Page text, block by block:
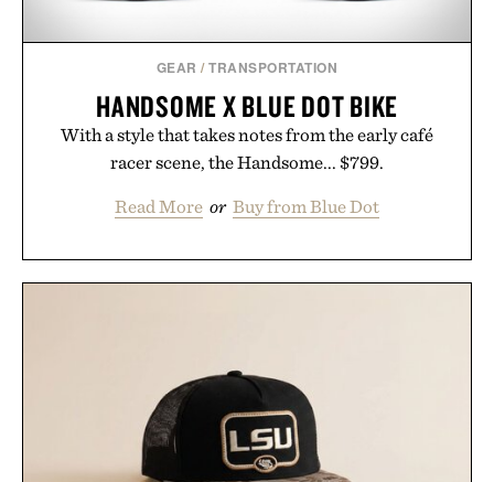
GEAR /TRANSPORTATION
HANDSOME X BLUE DOT BIKE
With a style that takes notes from the early café
racer scene, the Handsome... $799.
Read More or Buy from Blue Dot